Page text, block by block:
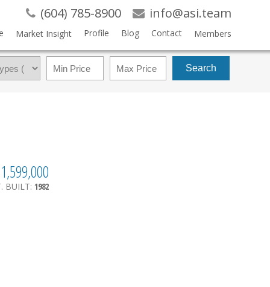
(604) 785-8900 info@asi.team
Market Insight Profile Blog Contact Members
Search
BUILT: 1982